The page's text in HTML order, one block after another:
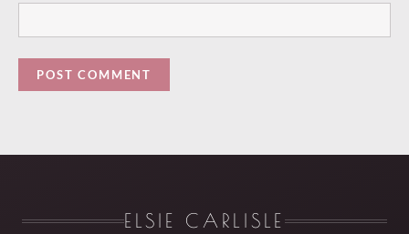
ELSIE CARLISLE